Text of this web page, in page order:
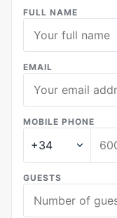
FULL NAME
EMAIL
MOBILE PHONE
GUESTS